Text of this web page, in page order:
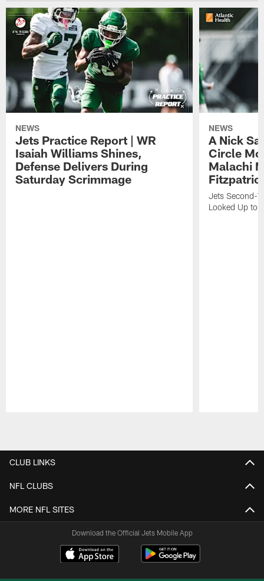
NEWS
Jets Practice Report | WR
Isaiah Williams Shines,
Defense Delivers During
Saturday Scrimmage
NEWS
A Nick
Circle
Malachi
Jets Second-
Looked Up to
CLUB LINKS
NFL CLUBS
MORE NFL SITES
Download the Official Jets Mobile App